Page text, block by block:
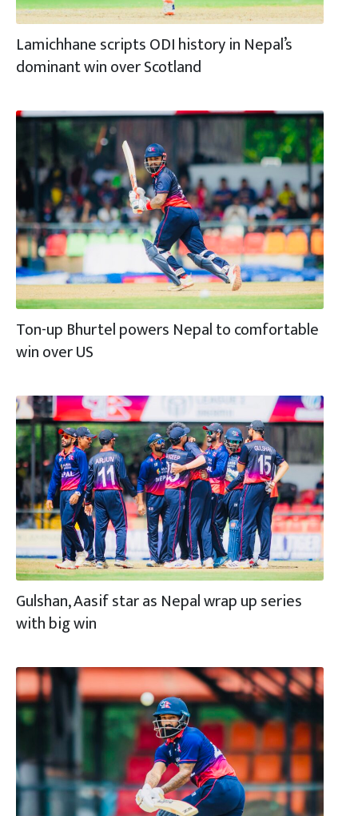
Lamichhane scripts ODI history in Nepal’s
dominant win over Scotland
Ton-up Bhurtel powers Nepal to comfortable
win over US
Gulshan, Aasif star as Nepal wrap up series
with big win